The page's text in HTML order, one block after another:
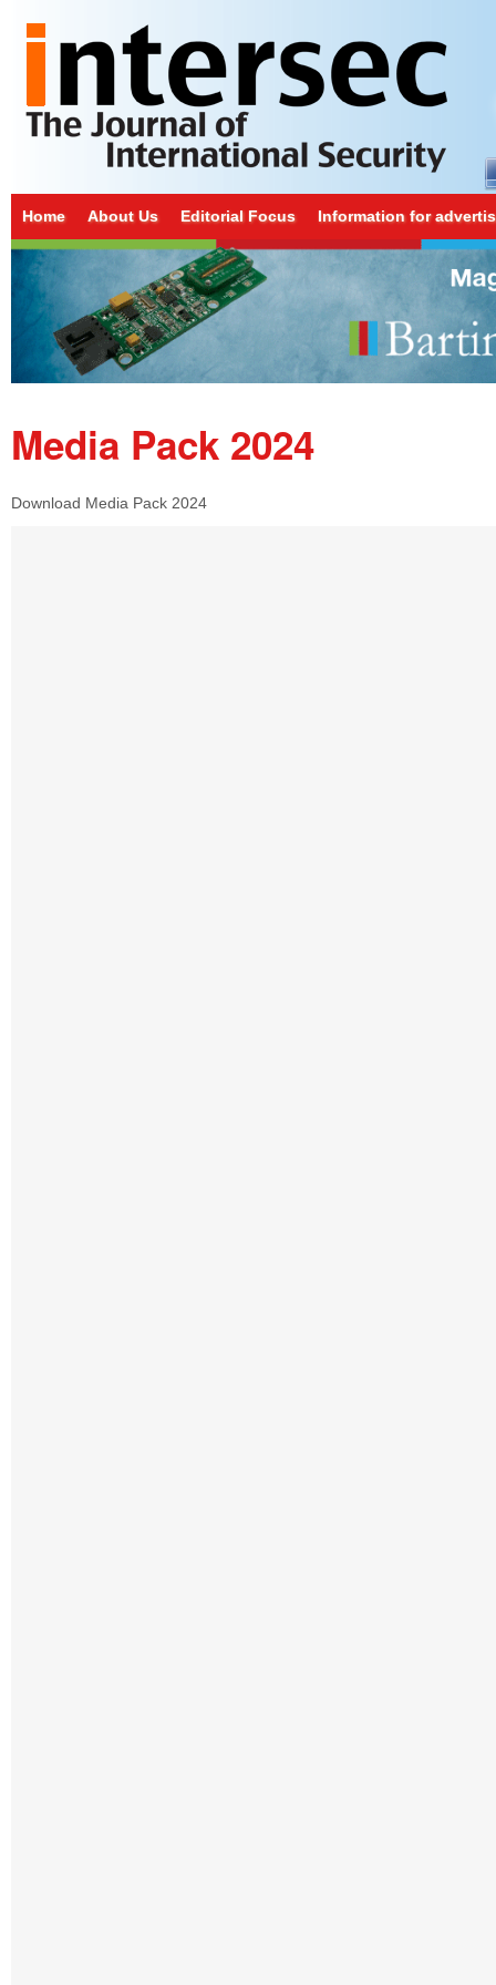
Home About Us Editorial Focus Information for
Media Pack 2024
Download Media Pack 2024